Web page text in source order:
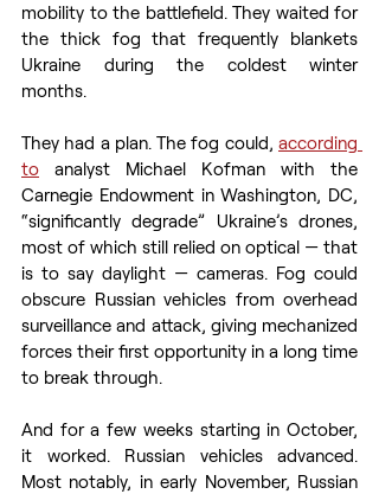
mobility to the battlefield. They waited for
the thick fog that frequently blankets
Ukraine during the coldest winter
months.
They had a plan. The fog could, according
to analyst Michael Kofman with the
Carnegie Endowment in Washington, DC,
“significantly degrade” Ukraine’s drones,
most of which still relied on optical — that
is to say daylight — cameras. Fog could
obscure Russian vehicles from overhead
surveillance and attack, giving mechanized
forces their first opportunity in a long time
to break through.
And for a few weeks starting in October,
it worked. Russian vehicles advanced.
Most notably, in early November, Russian